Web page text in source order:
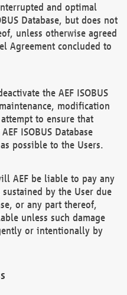
and optimal
Database, but does not
unless otherwise agreed
Agreement concluded to
the AEF ISOBUS
modification
to ensure that
ISOBUS Database
possible to the Users.
AEF be liable to pay any
by the User due
or any part thereof,
unless such damage
or intentionally by